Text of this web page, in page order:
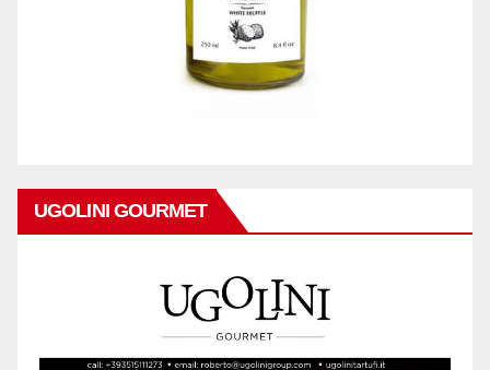
UGOLINI GOURMET